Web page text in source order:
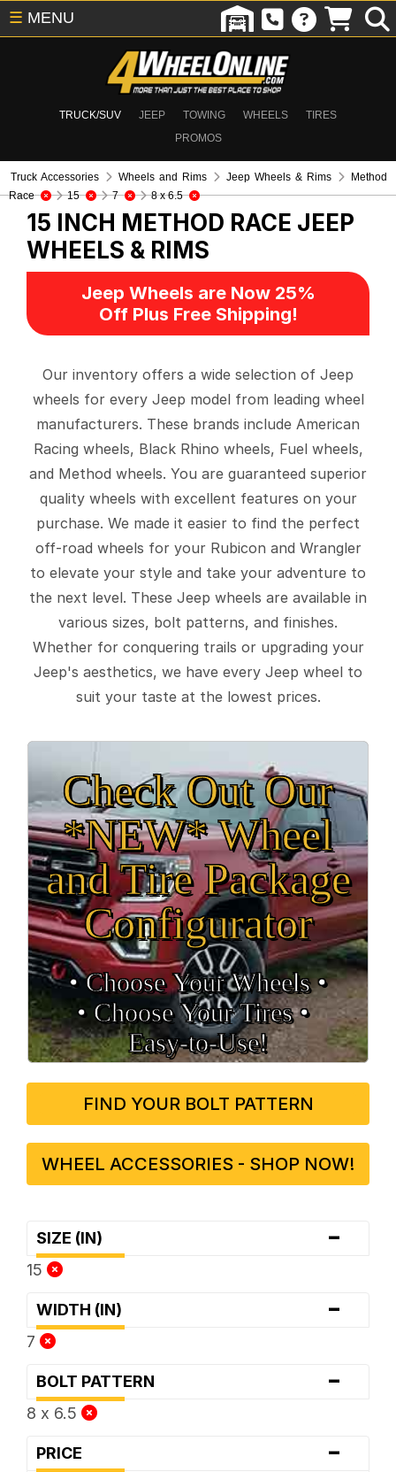
TRUCK/SUV JEEP TOWING WHEELS
TIRES
PROMOS
☰ MENU
Truck Accessories Wheels and Rims Jeep Wheels & Rims
Method
Race
15 7 8 x 6.5
15 INCH METHOD RACE JEEP
WHEELS & RIMS
Jeep Wheels are Now 25%
Off Plus Free Shipping!
Our inventory offers a wide selection of Jeep
wheels for every Jeep model from leading wheel
manufacturers. These brands include American
Racing wheels, Black Rhino wheels, Fuel wheels,
and Method wheels. You are guaranteed superior
quality wheels with excellent features on your
purchase. We made it easier to find the perfect
off-road wheels for your Rubicon and Wrangler
to elevate your style and take your adventure to
the next level. These Jeep wheels are available in
various sizes, bolt patterns, and finishes.
Whether for conquering trails or upgrading your
Jeep's aesthetics, we have every Jeep wheel to
suit your taste at the lowest prices.
Check Out Our
*NEW* Wheel
and Tire Package
Configurator
• Choose Your Wheels •
• Choose Your Tires •
Easy‑to‑Use!
FIND YOUR BOLT PATTERN
WHEEL ACCESSORIES - SHOP NOW!
SIZE (IN) -
15
WIDTH (IN) -
7
BOLT PATTERN -
8 x 6.5
PRICE -